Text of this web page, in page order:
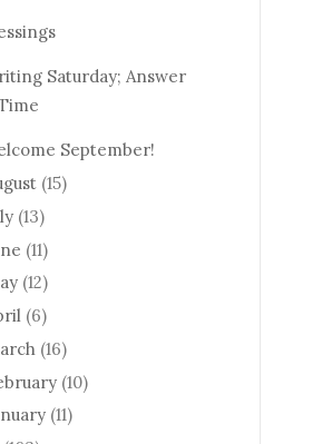
Saturday; Answer
September!
(15)
(13)
(11)
(12)
(6)
(16)
(10)
(11)